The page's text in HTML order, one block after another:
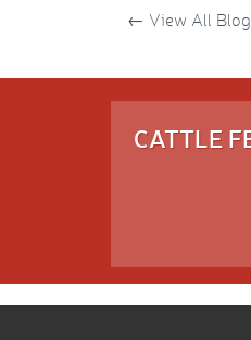
← View All
CATTLE